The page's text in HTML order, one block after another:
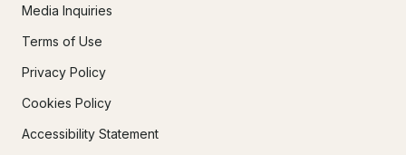
Media Inquiries
Terms of Use
Privacy Policy
Cookies Policy
Accessibility Statement